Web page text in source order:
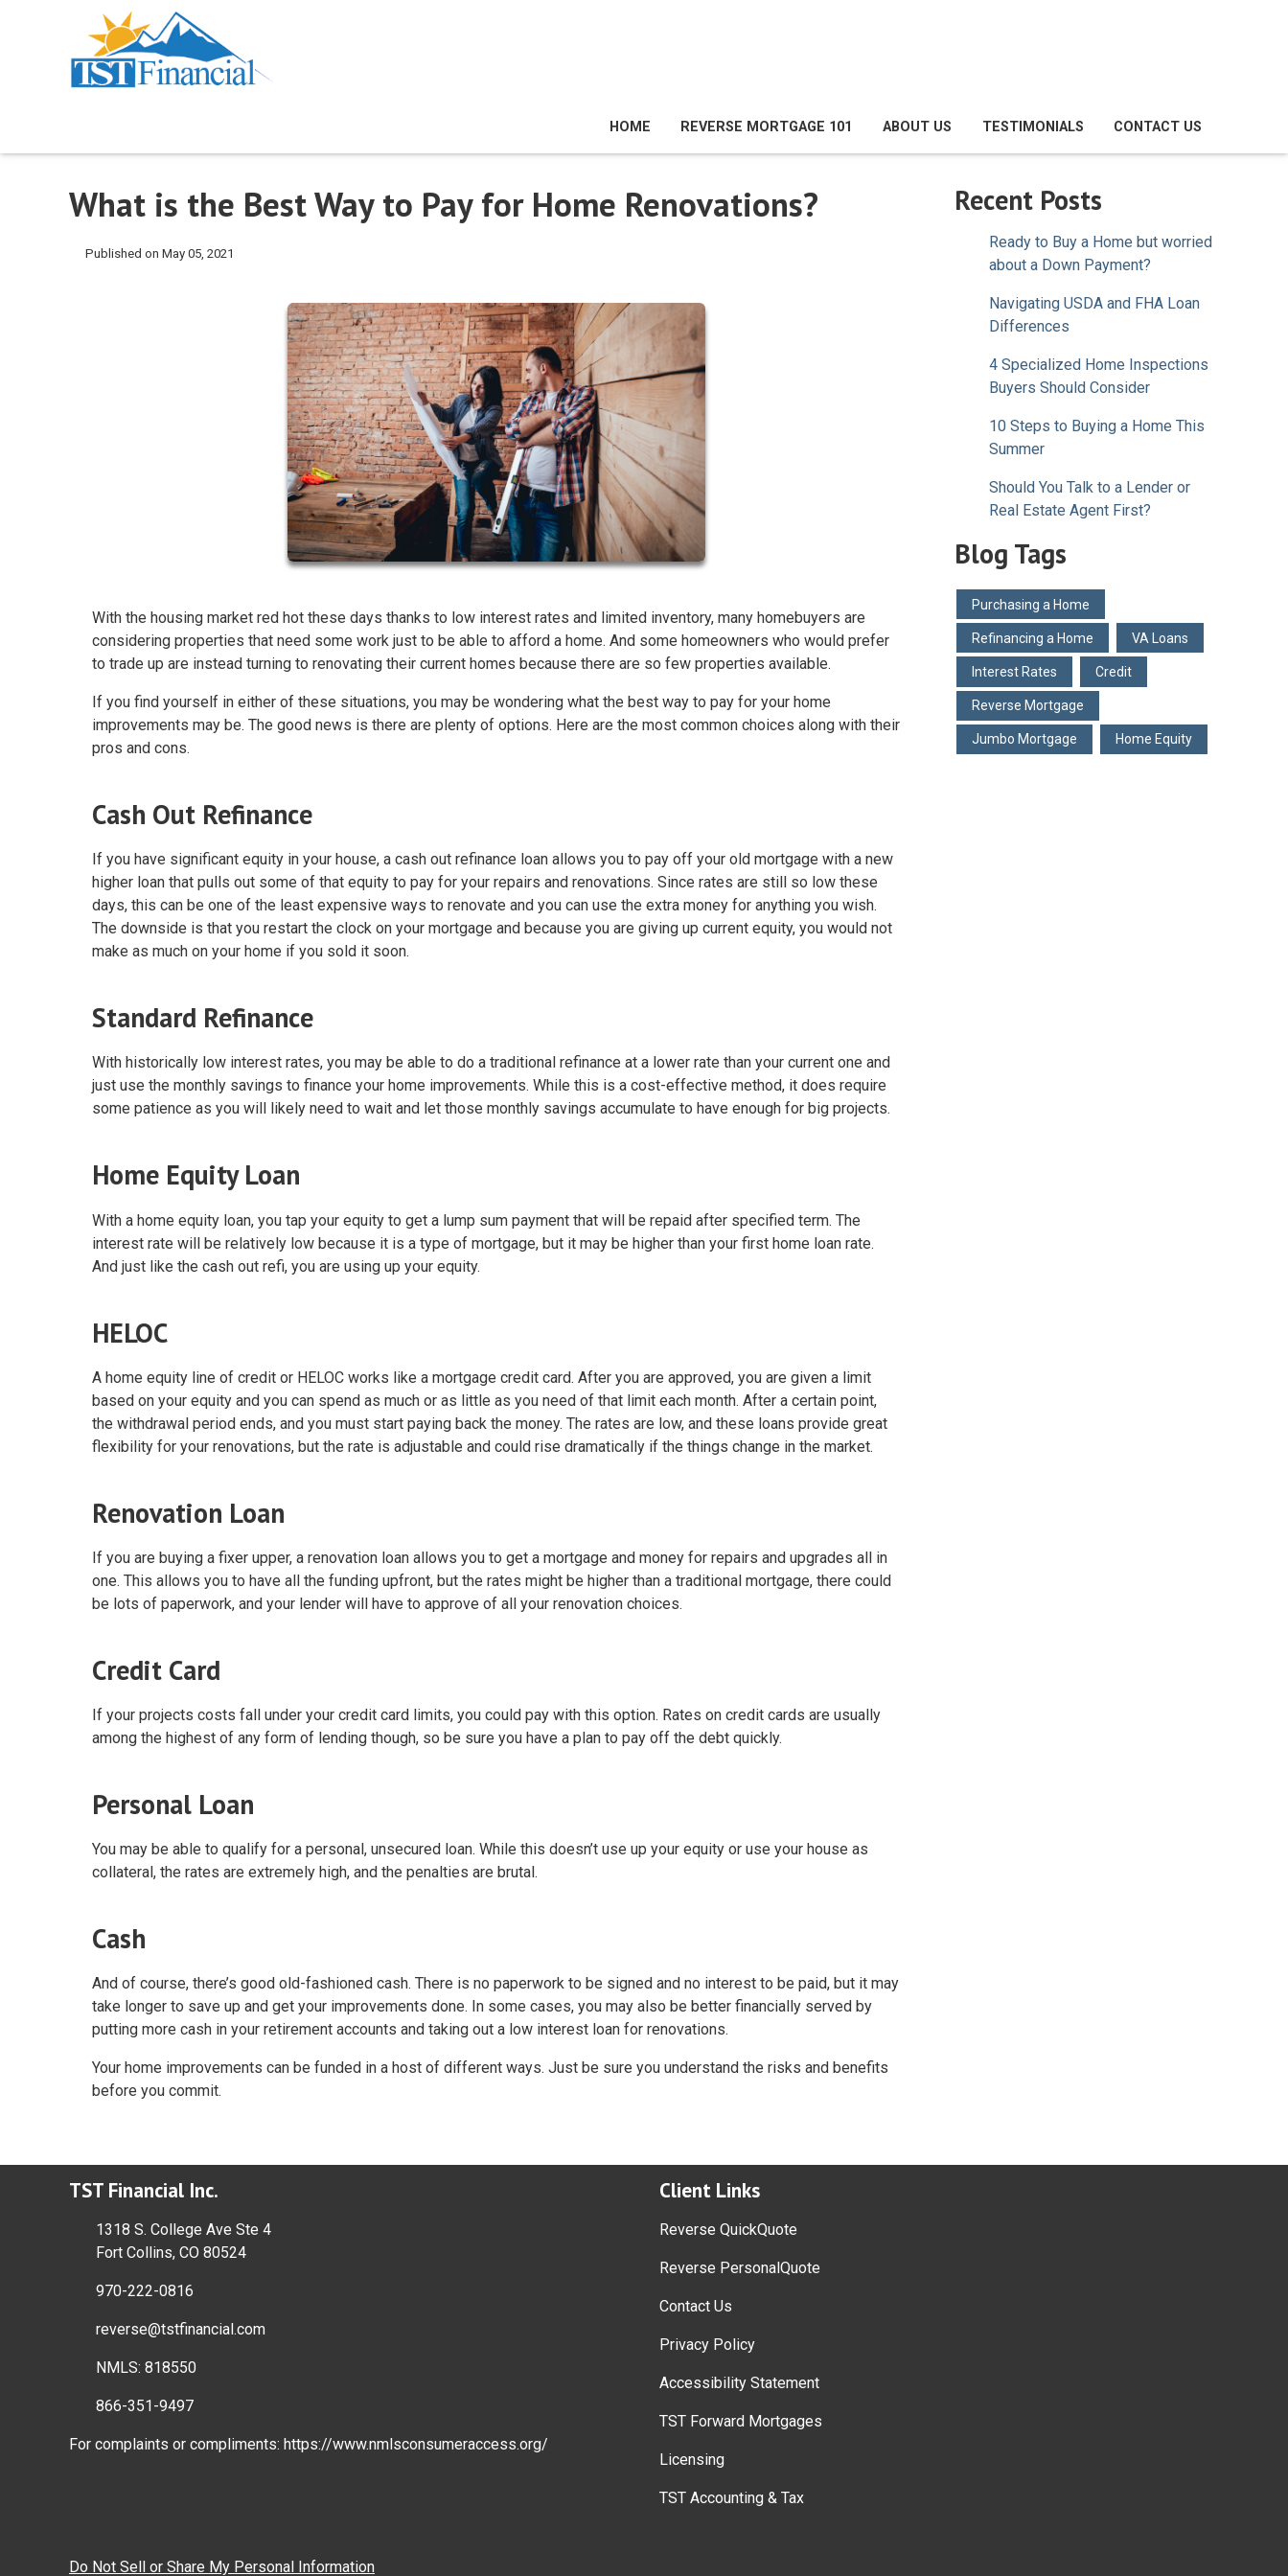
HOME REVERSE MORTGAGE 101 ABOUT US TESTIMONIALS CONTACT US
What is the Best Way to Pay for Home Renovations?
Published on May 05, 2021
With the housing market red hot these days thanks to low interest rates and limited inventory, many homebuyers are
considering properties that need some work just to be able to afford a home. And some homeowners who would prefer
to trade up are instead turning to renovating their current homes because there are so few properties available.
If you find yourself in either of these situations, you may be wondering what the best way to pay for your home
improvements may be. The good news is there are plenty of options. Here are the most common choices along with their
pros and cons.
Cash Out Refinance
If you have significant equity in your house, a cash out refinance loan allows you to pay off your old mortgage with a new
higher loan that pulls out some of that equity to pay for your repairs and renovations. Since rates are still so low these
days, this can be one of the least expensive ways to renovate and you can use the extra money for anything you wish.
The downside is that you restart the clock on your mortgage and because you are giving up current equity, you would not
make as much on your home if you sold it soon.
Standard Refinance
With historically low interest rates, you may be able to do a traditional refinance at a lower rate than your current one and
just use the monthly savings to finance your home improvements. While this is a cost-effective method, it does require
some patience as you will likely need to wait and let those monthly savings accumulate to have enough for big projects.
Home Equity Loan
With a home equity loan, you tap your equity to get a lump sum payment that will be repaid after specified term. The
interest rate will be relatively low because it is a type of mortgage, but it may be higher than your first home loan rate.
And just like the cash out refi, you are using up your equity.
HELOC
A home equity line of credit or HELOC works like a mortgage credit card. After you are approved, you are given a limit
based on your equity and you can spend as much or as little as you need of that limit each month. After a certain point,
the withdrawal period ends, and you must start paying back the money. The rates are low, and these loans provide great
flexibility for your renovations, but the rate is adjustable and could rise dramatically if the things change in the market.
Renovation Loan
If you are buying a fixer upper, a renovation loan allows you to get a mortgage and money for repairs and upgrades all in
one. This allows you to have all the funding upfront, but the rates might be higher than a traditional mortgage, there could
be lots of paperwork, and your lender will have to approve of all your renovation choices.
Credit Card
If your projects costs fall under your credit card limits, you could pay with this option. Rates on credit cards are usually
among the highest of any form of lending though, so be sure you have a plan to pay off the debt quickly.
Personal Loan
You may be able to qualify for a personal, unsecured loan. While this doesn’t use up your equity or use your house as
collateral, the rates are extremely high, and the penalties are brutal.
Cash
And of course, there’s good old-fashioned cash. There is no paperwork to be signed and no interest to be paid, but it may
take longer to save up and get your improvements done. In some cases, you may also be better financially served by
putting more cash in your retirement accounts and taking out a low interest loan for renovations.
Your home improvements can be funded in a host of different ways. Just be sure you understand the risks and benefits
before you commit.
Recent Posts
Ready to Buy a Home but worried
about a Down Payment?
Navigating USDA and FHA Loan
Differences
4 Specialized Home Inspections
Buyers Should Consider
10 Steps to Buying a Home This
Summer
Should You Talk to a Lender or
Real Estate Agent First?
Blog Tags
Purchasing a Home
Refinancing a Home VA Loans
Interest Rates Credit
Reverse Mortgage
Jumbo Mortgage Home Equity
TST Financial Inc.
1318 S. College Ave Ste 4
Fort Collins, CO 80524
970-222-0816
reverse@tstfinancial.com
NMLS: 818550
866-351-9497
For complaints or compliments: https://www.nmlsconsumeraccess.org/
Client Links
Reverse QuickQuote
Reverse PersonalQuote
Contact Us
Privacy Policy
Accessibility Statement
TST Forward Mortgages
Licensing
TST Accounting & Tax
Do Not Sell or Share My Personal Information